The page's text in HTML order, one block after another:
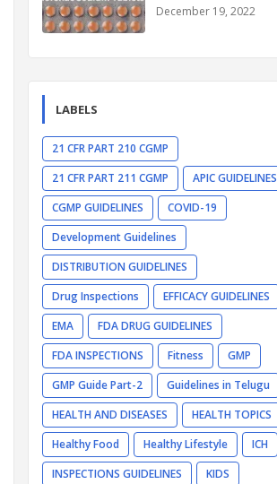
Sodium Tablet Uses in
December 19, 2022
LABELS
21 CFR PART 210 CGMP
21 CFR PART 211 CGMP
APIC GUIDELINES
CGMP GUIDELINES
COVID-19
Development Guidelines
DISTRIBUTION GUIDELINES
Drug Inspections
EFFICACY GUIDELINES
EMA
FDA DRUG GUIDELINES
FDA INSPECTIONS
Fitness
GMP
GMP Guide Part-2
Guidelines in Telugu
HEALTH AND DISEASES
HEALTH TOPICS
Healthy Food
Healthy Lifestyle
ICH
INSPECTIONS GUIDELINES
KIDS